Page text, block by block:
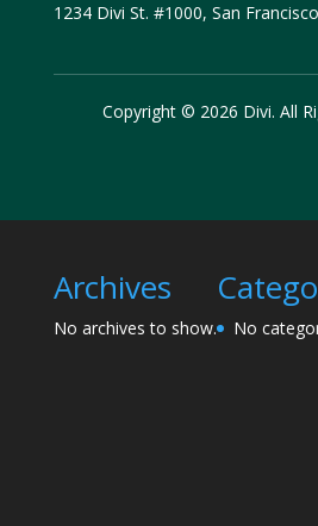
1234 Divi St. #1000, San
Copyright © 2026 Divi. All
Archives
No archives to show. No